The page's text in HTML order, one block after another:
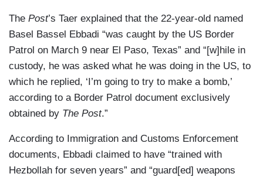
The Post’s Taer explained that the 22-year-old named
Basel Bassel Ebbadi “was caught by the US Border
Patrol on March 9 near El Paso, Texas” and “[w]hile in
custody, he was asked what he was doing in the US, to
which he replied, ‘I’m going to try to make a bomb,’
according to a Border Patrol document exclusively
obtained by The Post.”
According to Immigration and Customs Enforcement
documents, Ebbadi claimed to have “trained with
Hezbollah for seven years” and “guard[ed] weapons